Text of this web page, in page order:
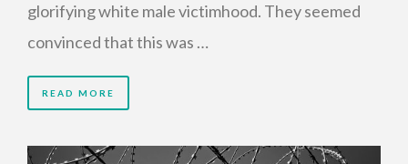
glorifying white male victimhood. They seemed
convinced that this was …
READ MORE